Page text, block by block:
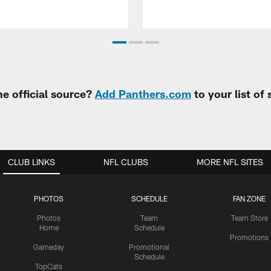
official source? Add Panthers.comto your list of
CLUB LINKS
PHOTOS
Photos
Home
Gameday
TopCats
SCHEDULE
Team
Schedule
Promotional
Schedule
FAN ZONE
Team Store
Promotions
NFL CLUBS MORE NFL SITES